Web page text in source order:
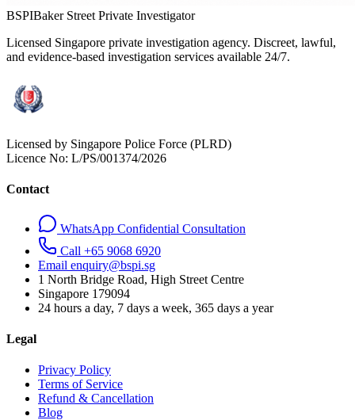
BSPIBaker Street Private Investigator
Licensed Singapore private investigation agency. Discreet, lawful,
and evidence-based investigation services available 24/7.
Licensed by Singapore Police Force (PLRD)
Licence No: L/PS/001374/2026
Contact
WhatsApp Confidential Consultation
Call +65 9068 6920
Email enquiry@bspi.sg
1 North Bridge Road, High Street Centre
Singapore 179094
24 hours a day, 7 days a week, 365 days a year
Legal
Privacy Policy
Terms of Service
Refund & Cancellation
Blog